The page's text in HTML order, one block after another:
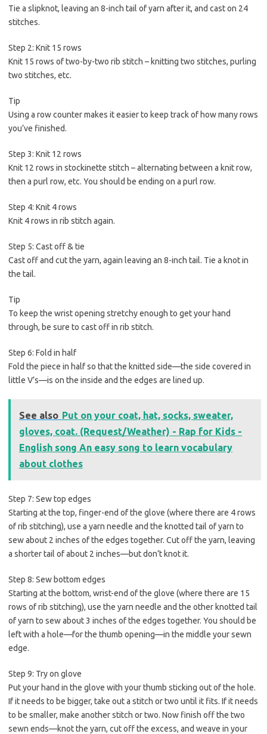
Tie a slipknot, leaving an 8-inch tail of yarn after it, and cast on 24
stitches.
Step 2: Knit 15 rows
Knit 15 rows of two-by-two rib stitch – knitting two stitches, purling
two stitches, etc.
Tip
Using a row counter makes it easier to keep track of how many rows
you’ve finished.
Step 3: Knit 12 rows
Knit 12 rows in stockinette stitch – alternating between a knit row,
then a purl row, etc. You should be ending on a purl row.
Step 4: Knit 4 rows
Knit 4 rows in rib stitch again.
Step 5: Cast off & tie
Cast off and cut the yarn, again leaving an 8-inch tail. Tie a knot in
the tail.
Tip
To keep the wrist opening stretchy enough to get your hand
through, be sure to cast off in rib stitch.
Step 6: Fold in half
Fold the piece in half so that the knitted side—the side covered in
little V’s—is on the inside and the edges are lined up.
See also Put on your coat, hat, socks, sweater,
gloves, coat. (Request/Weather) - Rap for Kids -
English song An easy song to learn vocabulary
about clothes
Step 7: Sew top edges
Starting at the top, finger-end of the glove (where there are 4 rows
of rib stitching), use a yarn needle and the knotted tail of yarn to
sew about 2 inches of the edges together. Cut off the yarn, leaving
a shorter tail of about 2 inches—but don’t knot it.
Step 8: Sew bottom edges
Starting at the bottom, wrist-end of the glove (where there are 15
rows of rib stitching), use the yarn needle and the other knotted tail
of yarn to sew about 3 inches of the edges together. You should be
left with a hole—for the thumb opening—in the middle your sewn
edge.
Step 9: Try on glove
Put your hand in the glove with your thumb sticking out of the hole.
If it needs to be bigger, take out a stitch or two until it fits. If it needs
to be smaller, make another stitch or two. Now finish off the two
sewn ends—knot the yarn, cut off the excess, and weave in your